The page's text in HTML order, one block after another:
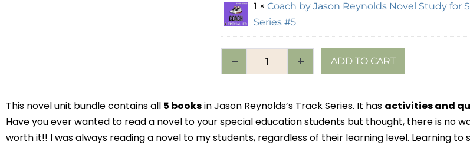
1 × Coach by Jason Reynolds Novel Study for
Series #5
ADD TO CART
This novel unit bundle contains all 5 booksin Jason Reynolds’s Track Series. It has activities and
Have you ever wanted to read a novel to your special education students but thought, there is no
worth it!! I was always reading a novel to my students, regardless of their learning level. Learning to